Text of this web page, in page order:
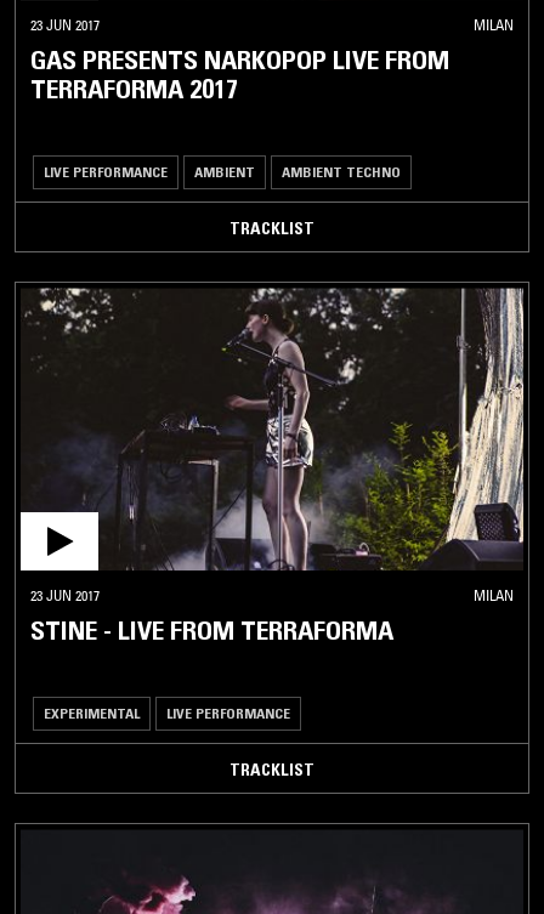
23 JUN 2017 MILAN
GAS PRESENTS NARKOPOP LIVE FROM
TERRAFORMA 2017
LIVE PERFORMANCE AMBIENT AMBIENT TECHNO
TRACKLIST
23 JUN 2017 MILAN
STINE - LIVE FROM TERRAFORMA
EXPERIMENTAL LIVE PERFORMANCE
TRACKLIST